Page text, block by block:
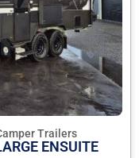
Trailers
ENSUITE